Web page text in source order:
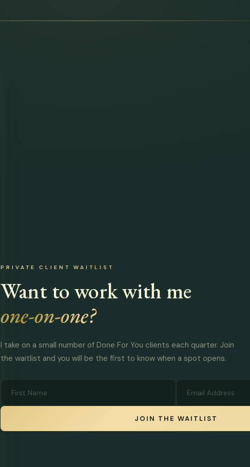
PRIVATE CLIENT WAITLIST
Want to work with me
one-on-one?
I take on a small number of Done For You clients each quarter. Join
the waitlist and you will be the first to know when a spot opens.
JOIN THE WAITLIST